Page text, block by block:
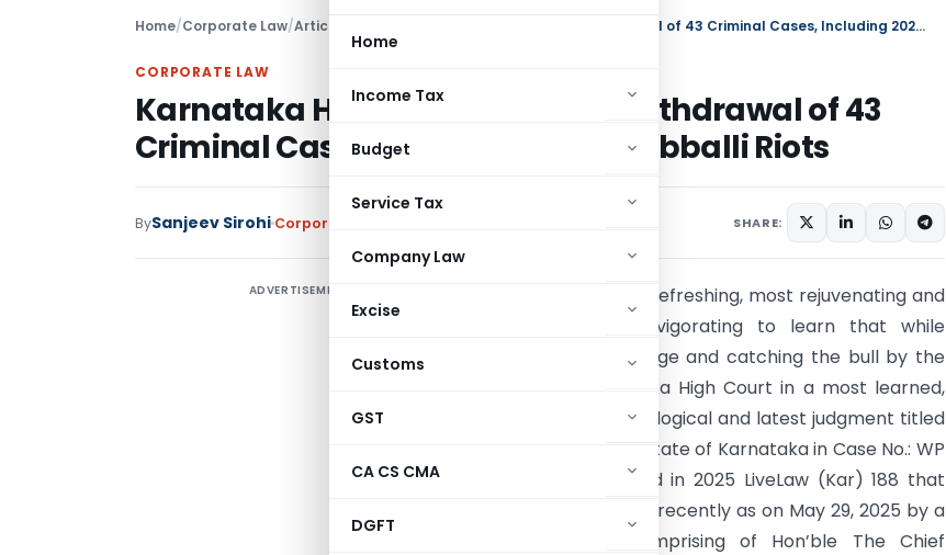
Home
Income Tax
Budget
Service Tax
Company Law
Excise
Customs
GST
CA CS CMA
DGFT
Home/Corporate Law/Articles Karnataka HC Quashes State’s Withdrawal of 43 Criminal Cases, Including 2022 Hubballi Riots
CORPORATE LAW
Karnataka HC Quashes State’s Withdrawal of 43
Criminal Cases, Including 2022 Hubballi Riots
BySanjeev Sirohi Corporate Law SHARE:
ADVERTISEMENT
It is definitely most refreshing, most rejuvenating and
so also most reinvigorating to learn that while
displaying full courage and catching the bull by the
horns, the Karnataka High Court in a most learned,
laudable, landmark, logical and latest judgment titled
Girish Bhardwaj vs State of Karnataka in Case No.: WP
3817/2025 and cited in 2025 LiveLaw (Kar) 188 that
was pronounced as recently as on May 29, 2025 by a
Division Bench comprising of Hon’ble The Chief